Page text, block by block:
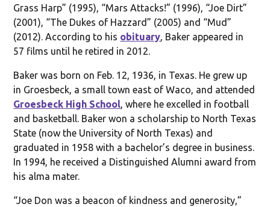
Grass Harp” (1995), “Mars Attacks!” (1996), “Joe Dirt”
(2001), “The Dukes of Hazzard” (2005) and “Mud”
(2012). According to his obituary, Baker appeared in
57 films until he retired in 2012.
Baker was born on Feb. 12, 1936, in Texas. He grew up
in Groesbeck, a small town east of Waco, and attended
Groesbeck High School, where he excelled in football
and basketball. Baker won a scholarship to North Texas
State (now the University of North Texas) and
graduated in 1958 with a bachelor’s degree in business.
In 1994, he received a Distinguished Alumni award from
his alma mater.
“Joe Don was a beacon of kindness and generosity,”